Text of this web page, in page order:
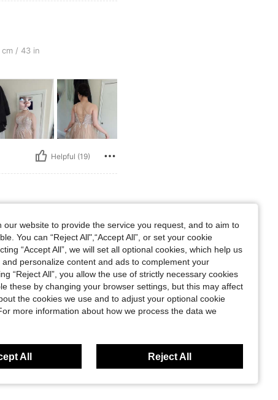
cm / 28 in, Bust: 95 cm / 37 in, Color: Champagne, Size: XL
cm / 43 in
Helpful (19)
cm / 32 in, Hips: 96 cm / 38 in, Body Shape: Triangle, Color: Champagne, Size: S
/ 35 in
Size: S
website to provide the service you request, and to aim to
You can “Reject All",“Accept All”, or set your cookie
“Accept All”, we will set all optional cookies, which help us
personalize content and ads to complement your
“Reject All”, you allow the use of strictly necessary cookies
these by changing your browser settings, but this may affect
the cookies we use and to adjust your optional cookie
more information about how we process the data we
All Reject All